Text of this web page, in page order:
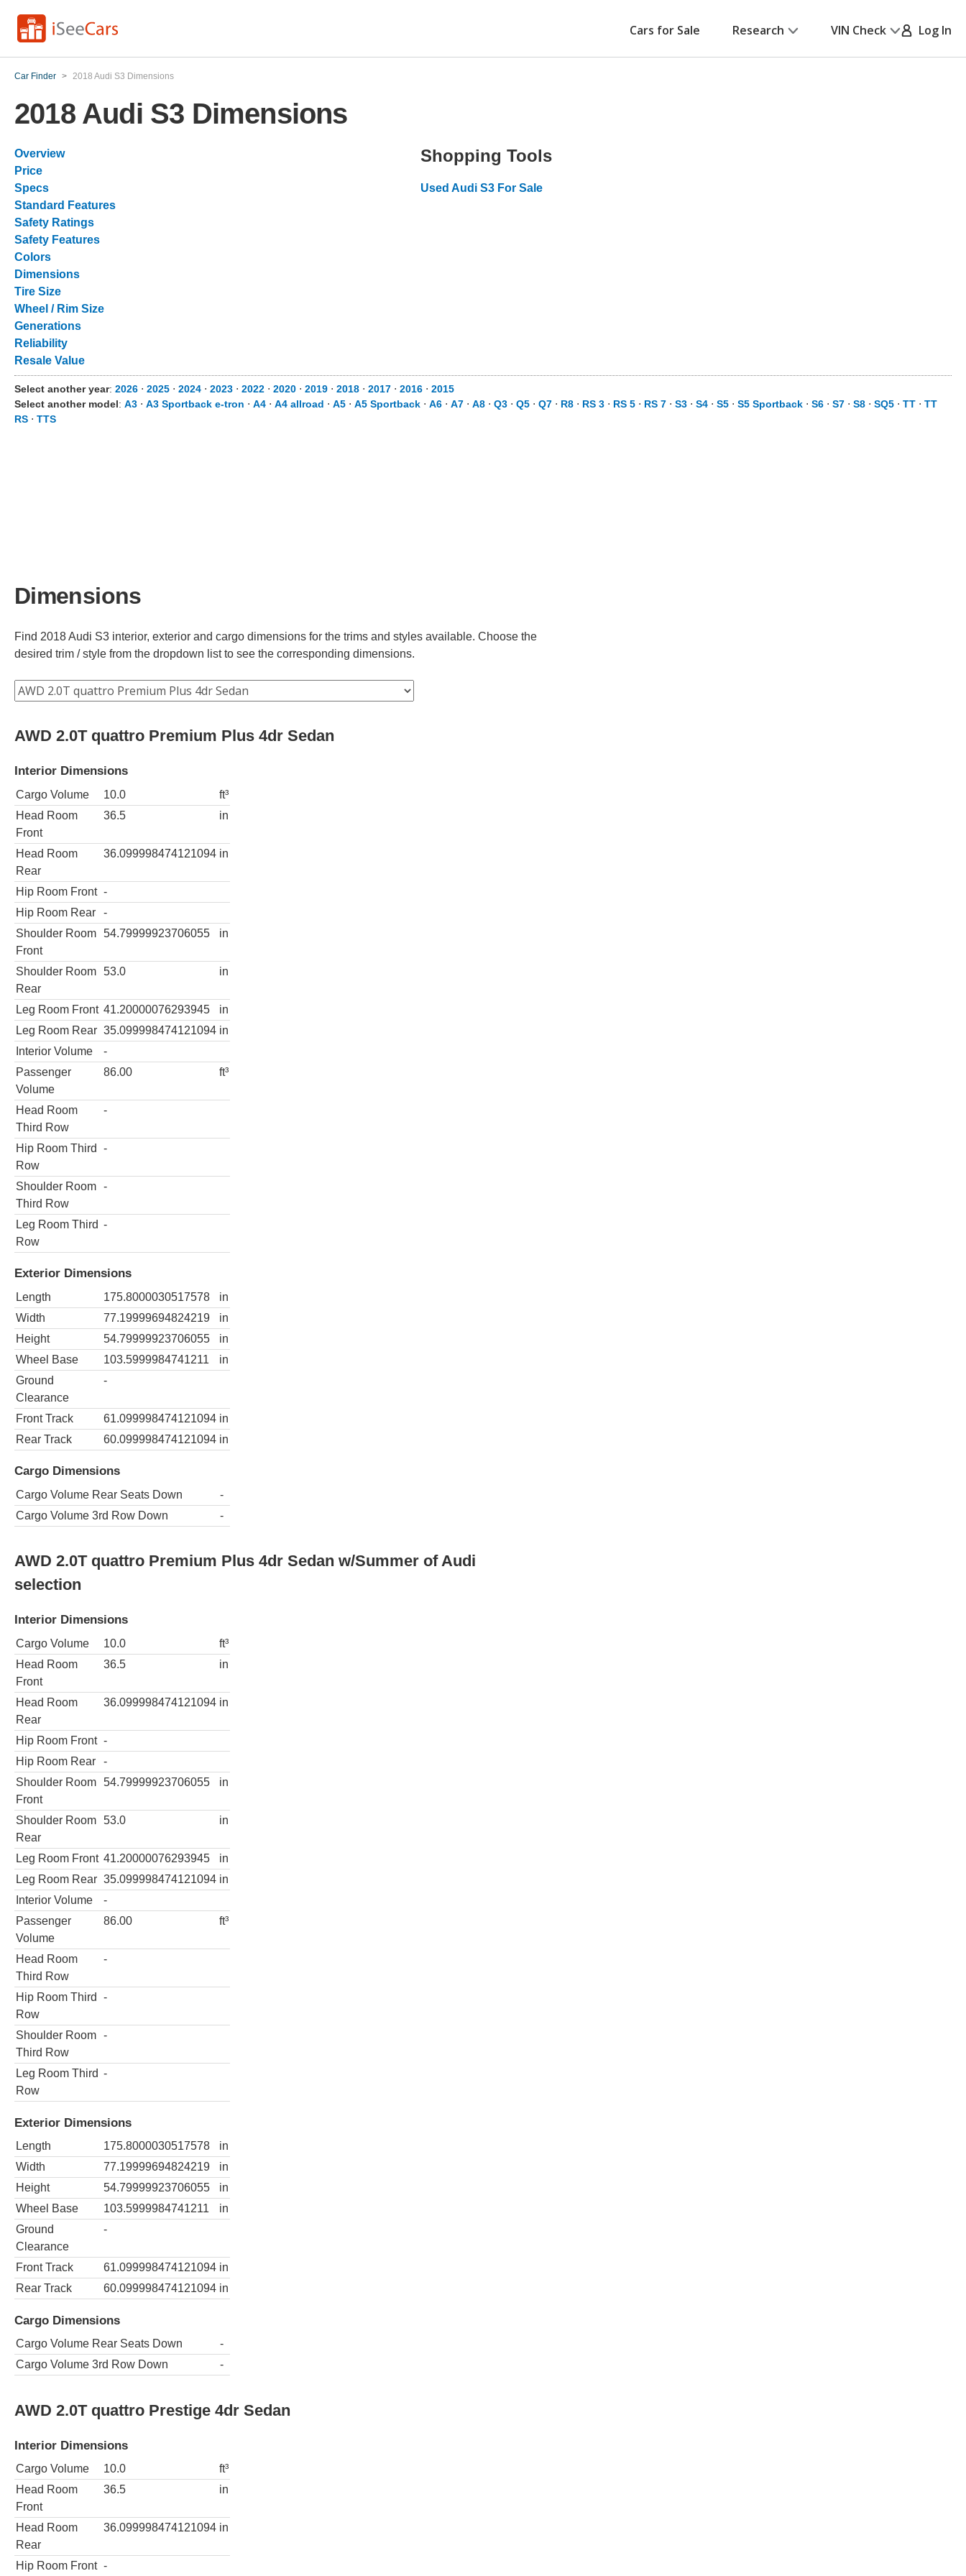
Cars for Sale Research VIN Check Log In
Car Finder > 2018 Audi S3 Dimensions
2018 Audi S3 Dimensions
Overview
Price
Specs
Standard Features
Safety Ratings
Safety Features
Colors
Dimensions
Tire Size
Wheel / Rim Size
Generations
Reliability
Resale Value
Shopping Tools
Used Audi S3 For Sale
Select another year: 2026 ⋅ 2025 ⋅ 2024 ⋅ 2023 ⋅ 2022 ⋅ 2020 ⋅ 2019 ⋅ 2018 ⋅ 2017 ⋅ 2016 ⋅ 2015
Select another model: A3 ⋅ A3 Sportback e-tron ⋅ A4 ⋅ A4 allroad ⋅ A5 ⋅ A5 Sportback ⋅ A6 ⋅ A7 ⋅ A8 ⋅ Q3 ⋅ Q5 ⋅ Q7 ⋅ R8 ⋅ RS 3 ⋅ RS 5 ⋅ RS 7 ⋅ S3 ⋅ S4 ⋅ S5 ⋅ S5 Sportback ⋅ S6 ⋅ S7 ⋅ S8 ⋅ SQ5 ⋅ TT ⋅ TT
RS ⋅ TTS
Dimensions
Find 2018 Audi S3 interior, exterior and cargo dimensions for the trims and styles available. Choose the
desired trim / style from the dropdown list to see the corresponding dimensions.
AWD 2.0T quattro Premium Plus 4dr Sedan
Interior Dimensions
Cargo Volume 10.0
ft³
Head Room
Front
36.5 in
Head Room
Rear
36.099998474121094 in
Hip Room Front -
Hip Room Rear
-
Shoulder Room
Front
54.79999923706055 in
Shoulder Room
Rear
53.0 in
Leg Room Front 41.20000076293945
in
Leg Room Rear 35.099998474121094 in
Interior Volume
-
Passenger
Volume
86.00 ft³
Head Room
Third Row
-
Hip Room Third
Row
-
Shoulder Room
Third Row
-
Leg Room Third
Row
-
Exterior Dimensions
Length 175.8000030517578
in
Width
77.19999694824219
in
Height
54.79999923706055
in
Wheel Base
103.5999984741211
in
Ground
Clearance
-
Front Track 61.099998474121094 in
Rear Track
60.099998474121094 in
Cargo Dimensions
Cargo Volume Rear Seats Down
-
Cargo Volume 3rd Row Down
-
AWD 2.0T quattro Premium Plus 4dr Sedan w/Summer of Audi
selection
Interior Dimensions
Cargo Volume 10.0
ft³
Head Room
Front
36.5 in
Head Room
Rear
36.099998474121094 in
Hip Room Front -
Hip Room Rear
-
Shoulder Room
Front
54.79999923706055 in
Shoulder Room
Rear
53.0 in
Leg Room Front 41.20000076293945
in
Leg Room Rear 35.099998474121094 in
Interior Volume
-
Passenger
Volume
86.00 ft³
Head Room
Third Row
-
Hip Room Third
Row
-
Shoulder Room
Third Row
-
Leg Room Third
Row
-
Exterior Dimensions
Length 175.8000030517578
in
Width
77.19999694824219
in
Height
54.79999923706055
in
Wheel Base
103.5999984741211
in
Ground
Clearance
-
Front Track 61.099998474121094 in
Rear Track
60.099998474121094 in
Cargo Dimensions
Cargo Volume Rear Seats Down
-
Cargo Volume 3rd Row Down
-
AWD 2.0T quattro Prestige 4dr Sedan
Interior Dimensions
Cargo Volume 10.0
ft³
Head Room
Front
36.5 in
Head Room
Rear
36.099998474121094 in
Hip Room Front -